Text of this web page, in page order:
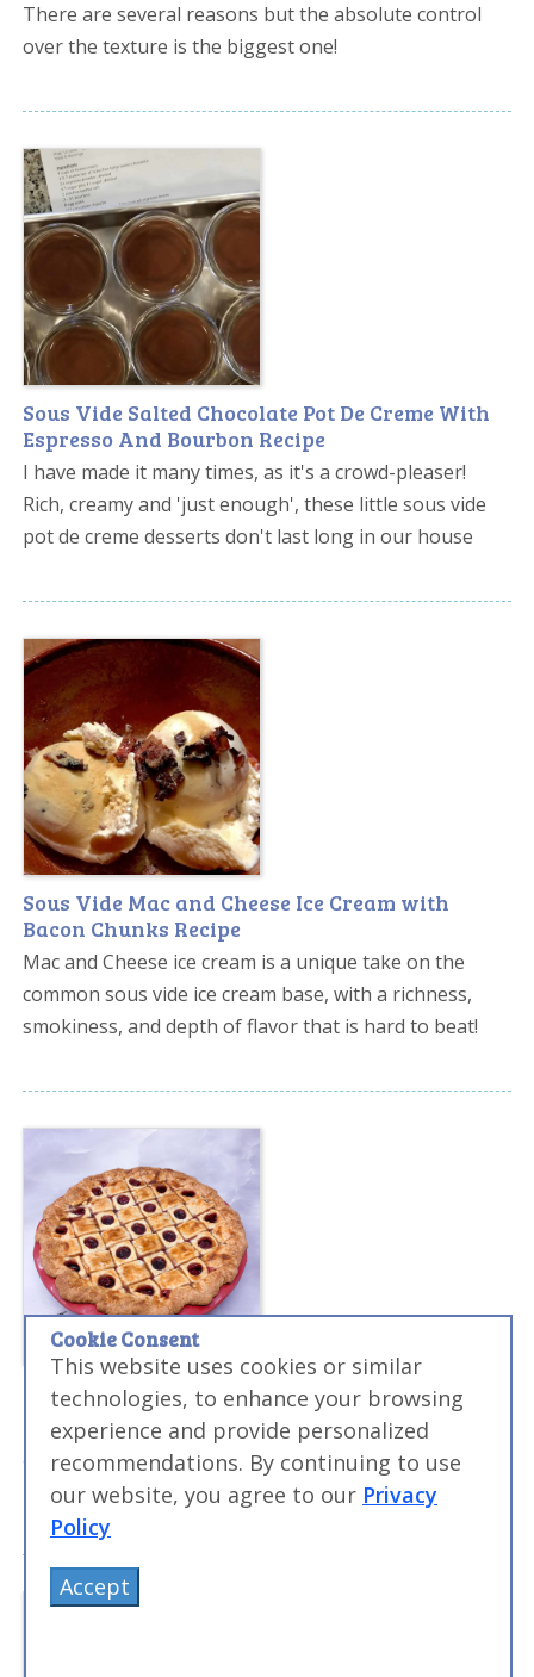
There are several reasons but the absolute control
over the texture is the biggest one!
Sous Vide Salted Chocolate Pot De Creme With
Espresso And Bourbon Recipe
I have made it many times, as it's a crowd-pleaser!
Rich, creamy and 'just enough', these little sous vide
pot de creme desserts don't last long in our house
Sous Vide Mac and Cheese Ice Cream with
Bacon Chunks Recipe
Mac and Cheese ice cream is a unique take on the
common sous vide ice cream base, with a richness,
smokiness, and depth of flavor that is hard to beat!
Sous Vide Blue Ribbon Cherry Pie Recipe
This award winning recipe will show you how to make
amazing sous vide pie at home...pies that have won
national blue ribbon awards!
Cookie Consent
This website uses cookies or similar
technologies, to enhance your browsing
experience and provide personalized
recommendations. By continuing to use
our website, you agree to our Privacy
Policy
Accept